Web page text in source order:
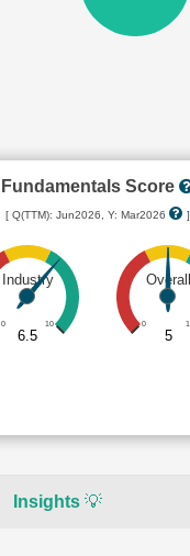
Fundamentals Score
[ Q(TTM): Jun2026, Y: Mar2026 ]
Industry
0 10
6.5
Overall
0
5
Insights 💡